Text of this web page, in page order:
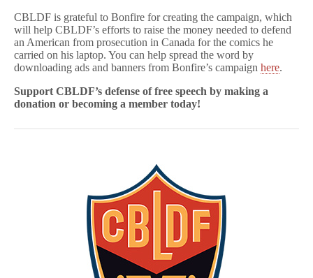
CBLDF is grateful to Bonfire for creating the campaign, which
will help CBLDF’s efforts to raise the money needed to defend
an American from prosecution in Canada for the comics he
carried on his laptop. You can help spread the word by
downloading ads and banners from Bonfire’s campaign here.
Support CBLDF’s defense of free speech by making a
donation or becoming a member today!